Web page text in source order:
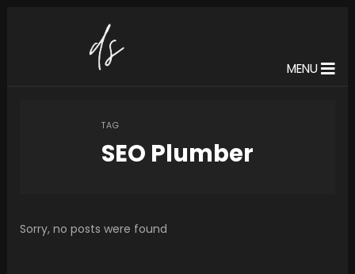
MENU
TAG
SEO Plumber
Sorry, no posts were found